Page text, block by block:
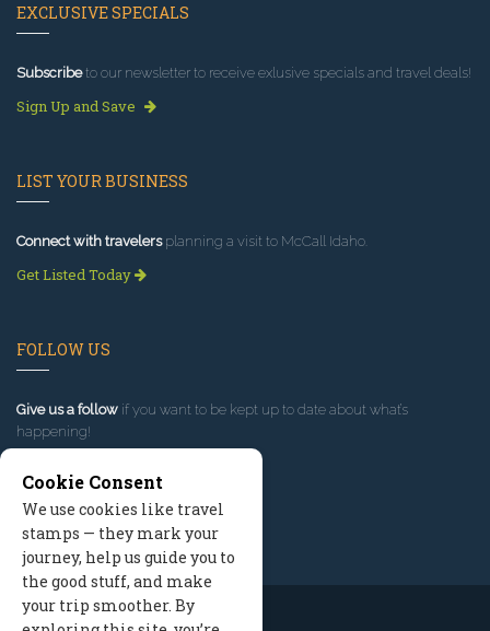
EXCLUSIVE SPECIALS
Subscribeto our newsletter to receive exlusive specials and travel deals!
Sign Up and Save
LIST YOUR BUSINESS
Connect with travelersplanning a visit to McCall Idaho.
Get Listed Today
FOLLOW US
Give us a follow if you want to be kept up to date about what’s
happening!
Cookie Consent
We use cookies like travel
stamps — they mark your
journey, help us guide you to
the good stuff, and make
your trip smoother. By